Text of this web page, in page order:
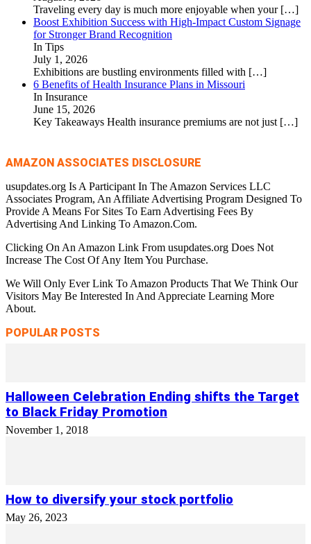
Traveling every day is much more enjoyable when your […]
Boost Exhibition Success with High-Impact Custom Signage
for Stronger Brand Recognition
In Tips
July 1, 2026
Exhibitions are bustling environments filled with […]
6 Benefits of Health Insurance Plans in Missouri
In Insurance
June 15, 2026
Key Takeaways Health insurance premiums are not just […]
AMAZON ASSOCIATES DISCLOSURE
usupdates.org Is A Participant In The Amazon Services LLC
Associates Program, An Affiliate Advertising Program Designed To
Provide A Means For Sites To Earn Advertising Fees By
Advertising And Linking To Amazon.Com.
Clicking On An Amazon Link From usupdates.org Does Not
Increase The Cost Of Any Item You Purchase.
We Will Only Ever Link To Amazon Products That We Think Our
Visitors May Be Interested In And Appreciate Learning More
About.
POPULAR POSTS
Halloween Celebration Ending shifts the Target
to Black Friday Promotion
November 1, 2018
How to diversify your stock portfolio
May 26, 2023